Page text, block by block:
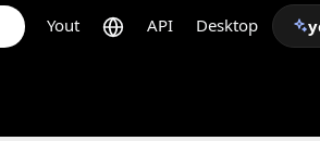
Yout API Desktop